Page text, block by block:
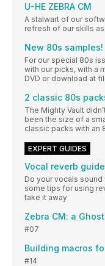
U-HE ZEBRA CM
A stalwart of our
refresh of our skills
New 80s samples!
For our special 80s
with our picks, with a
DVD or download at
2 classic 80s
The Mighty Vault
been the size of a
classic packs with an
EXPERT GUIDES
Vocal reverb guide
Do your vocals
some tips for using
take it away
Zebra CM: a
#07
Building macros
#14